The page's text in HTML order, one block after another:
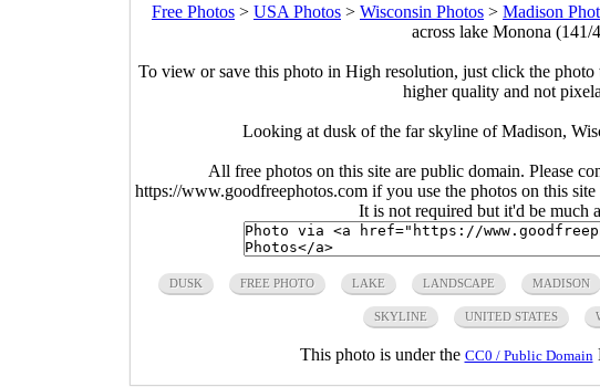
Free Photos > USA Photos > Wisconsin Photos > Madison
across lake Monona (141/
To view or save this photo in High resolution, just click the
higher quality and not
Looking at dusk of the far skyline of Madison,
All free photos on this site are public domain. Please
https://www.goodfreephotos.com if you use the photos on this
It is not required but it'd be much
DUSK FREE PHOTO LAKE LANDSCAPE MADISON
SKYLINE UNITED STATES
This photo is under the CC0 / Public Domain